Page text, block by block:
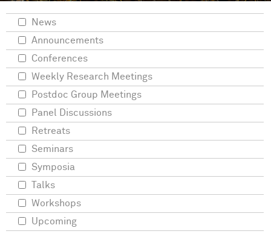
News
Announcements
Conferences
Weekly Research Meetings
Postdoc Group Meetings
Panel Discussions
Retreats
Seminars
Symposia
Talks
Workshops
Upcoming